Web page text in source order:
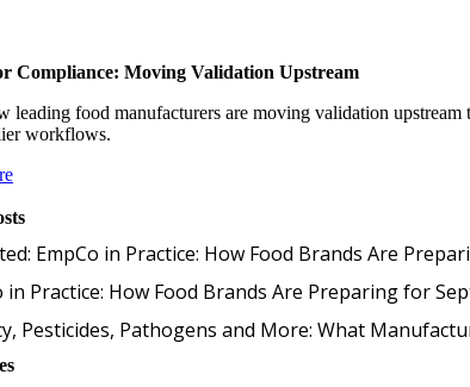
Compliance: Moving Validation Upstream
leading food manufacturers are moving validation
workflows.
EmpCo in Practice: How Food Brands Are
in Practice: How Food Brands Are Preparing for
Pesticides, Pathogens and More: What